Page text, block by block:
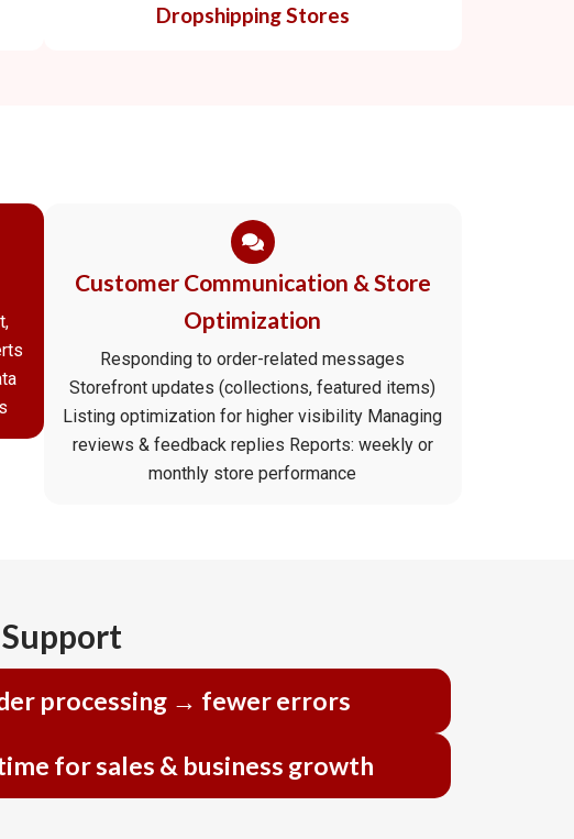
Dropshipping Stores
Customer Communication & Store
Optimization
Responding to order-related messages
Storefront updates (collections, featured items)
Listing optimization for higher visibility Managing
reviews & feedback replies Reports: weekly or
monthly store performance
processing → fewer errors
for sales & business growth